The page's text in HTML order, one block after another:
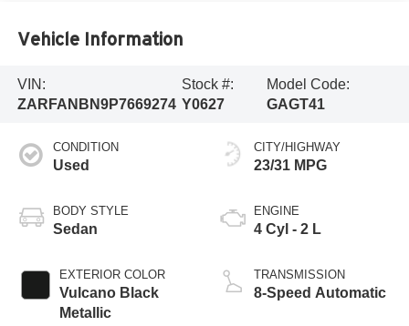
Vehicle Information
VIN:
ZARFANBN9P7669274
Stock #:
Y0627
Model Code:
GAGT41
CONDITION
Used
BODY STYLE
Sedan
EXTERIOR COLOR
Vulcano Black
Metallic
CITY/HIGHWAY
23/31 MPG
ENGINE
4 Cyl - 2 L
TRANSMISSION
8-Speed Automatic